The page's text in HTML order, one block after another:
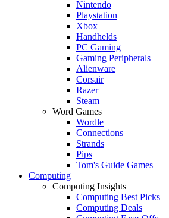
Nintendo
Playstation
Xbox
Handhelds
PC Gaming
Gaming Peripherals
Alienware
Corsair
Razer
Steam
Word Games
Wordle
Connections
Strands
Pips
Tom's Guide Games
Computing
Computing Insights
Computing Best Picks
Computing Deals